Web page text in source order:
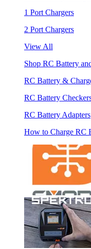
1 Port Chargers
2 Port Chargers
View All
Shop RC Battery
RC Battery &
RC Battery
RC Battery Adapters
How to Charge RC